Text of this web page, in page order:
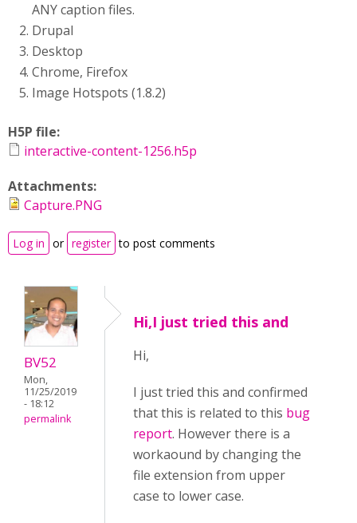
ANY caption files.
Drupal
Desktop
Chrome, Firefox
Image Hotspots (1.8.2)
H5P file:
interactive-content-1256.h5p
Attachments:
Capture.PNG
Log in or register to post comments
BV52
Mon,
11/25/2019
- 18:12
permalink
Hi,I just tried this and
Hi,
I just tried this and confirmed
that this is related to this bug
report. However there is a
workaound by changing the
file extension from upper
case to lower case.